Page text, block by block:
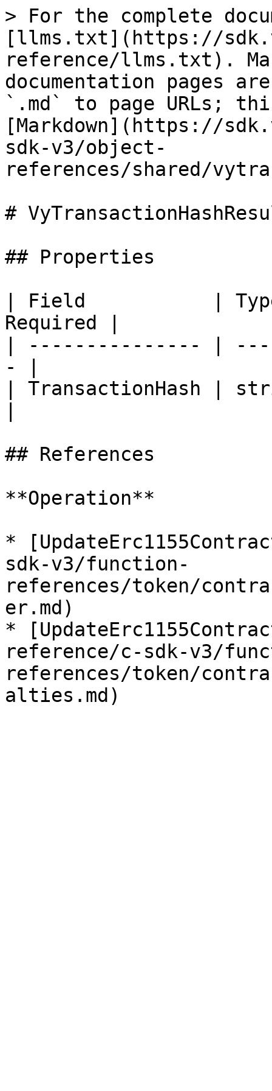
> For the complete
[llms.txt](https://
reference/llms.txt).
documentation pages
`.md` to page URLs;
[Markdown](https://
sdk-v3/object-
references/shared/
#
## Properties
| Field           |
Required |
| --------------- |
- |
| TransactionHash
## References
**Operation**
*
sdk-v3/function-
references/token/
er.md)
*
reference/c-sdk-v3/
references/token/